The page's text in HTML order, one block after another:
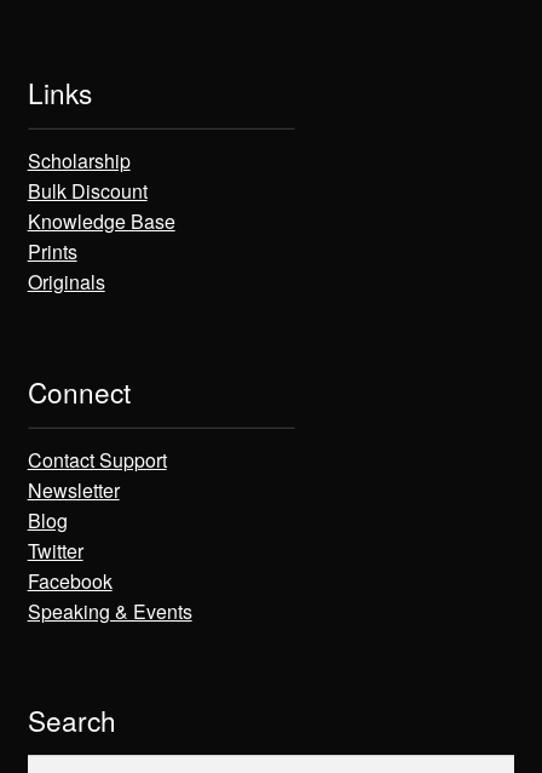
Links
Scholarship
Bulk Discount
Knowledge Base
Prints
Originals
Connect
Contact Support
Newsletter
Blog
Twitter
Facebook
Speaking & Events
Search